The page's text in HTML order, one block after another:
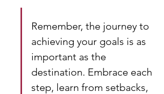
Remember, the journey to
achieving your goals is as
important as the
destination. Embrace each
step, learn from setbacks,